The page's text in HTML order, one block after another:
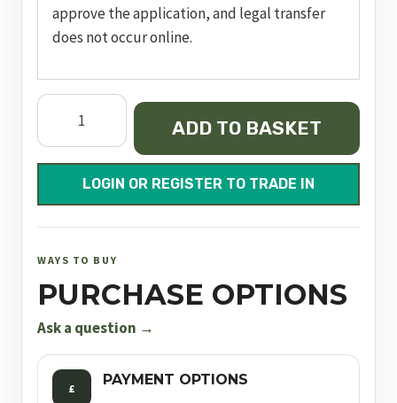
approve the application, and legal transfer
does not occur online.
Impact
Sniper
FAC
quantity
ADD TO BASKET
LOGIN OR REGISTER TO TRADE IN
WAYS TO BUY
PURCHASE OPTIONS
Ask a question →
£ PAYMENT OPTIONS